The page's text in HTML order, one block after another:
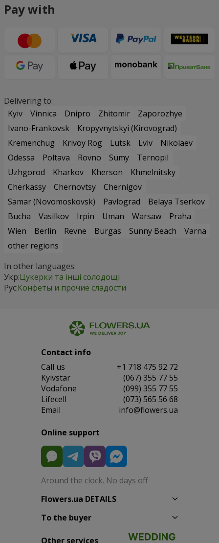
Pay with
Delivering to:
Kyiv
Vinnica Dnipro Zhitomir
Zaporozhye
Ivano-Frankovsk
Kropyvnytskyi (Kirovograd)
Kremenchug
Krivoy Rog Lutsk Lviv
Nikolaev
Odessa
Poltava Rovno Sumy
Ternopil
Uzhgorod
Kharkov Kherson
Khmelnitsky
Cherkassy
Chernovtsy
Chernigov
Samar (Novomoskovsk)
Pavlograd
Belaya Tserkov
Bucha
Vasilkov Irpin Uman Warsaw
Praha
Wien
Berlin Revne Burgas Sunny Beach
Varna
other regions
In other languages:
Укр:Цукерки та інші солодощі
Рус:Конфеты и прочие сладости
Contact info
Сall us
+1 718 475 92 72
Kyivstar
(067) 355 77 55
Vodafone
(099) 355 77 55
Lifecell
(073) 565 56 68
Email
info@flowers.ua
Online support
Around the clock. No days off
Flowers.ua DETAILS
To the buyer
Other services